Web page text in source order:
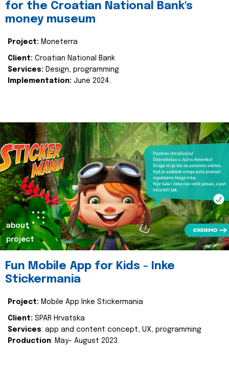
for the Croatian National Bank's
money museum
Project: Moneterra
Client: Croatian National Bank
Services: Design, programming
Implementation: June 2024.
about
project
Fun Mobile App for Kids - Inke
Stickermania
Project: Mobile App Inke Stickermania
Client: SPAR Hrvatska
Services: app and content concept, UX, programming
Production: May- August 2023.